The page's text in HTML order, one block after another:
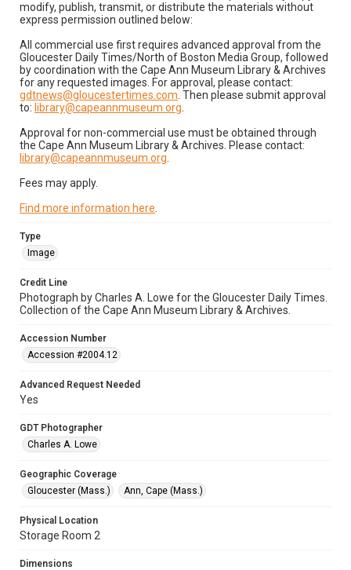
modify, publish, transmit, or distribute the materials without
express permission outlined below:
All commercial use first requires advanced approval from the
Gloucester Daily Times/North of Boston Media Group, followed
by coordination with the Cape Ann Museum Library & Archives
for any requested images. For approval, please contact:
gdtnews@gloucestertimes.com . Then please submit approval
to: library@capeannmuseum.org
Approval for non-commercial use must be obtained through
the Cape Ann Museum Library & Archives. Please contact:
library@capeannmuseum.org
Fees may apply.
Find more information here
Type
Image
Credit Line
Photograph by Charles A. Lowe for the Gloucester Daily Times.
Collection of the Cape Ann Museum Library & Archives.
Accession Number
Accession #2004.12
Advanced Request Needed
Yes
GDT Photographer
Charles A. Lowe
Geographic Coverage
Gloucester (Mass.)
Ann, Cape (Mass.)
Physical Location
Storage Room 2
Dimensions